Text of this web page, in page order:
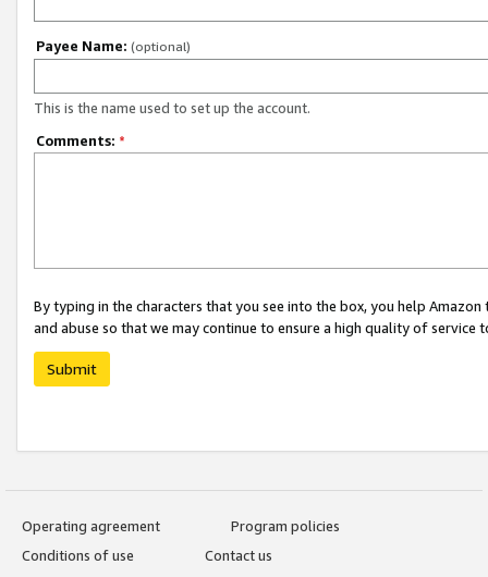
Payee Name: (optional)
This is the name used to set up the account.
Comments: *
By typing in the characters that you see into the box, you help
and abuse so that we may continue to ensure a high quality of service
Submit
Operating agreement
Program policies
Conditions of use
Contact us